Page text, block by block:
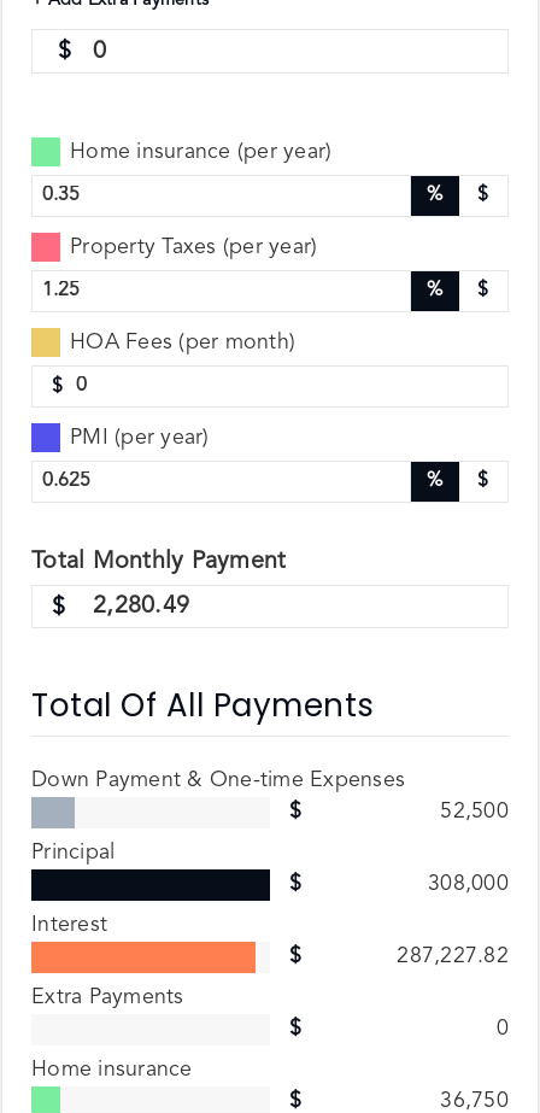
0
Home insurance (per year)
% $
Property Taxes (per year)
% $
HOA Fees (per month)
$
PMI (per year)
% $
Total Monthly Payment
2,280.49
Total Of All Payments
Down Payment & One-time Expenses
52,500
Principal
308,000
Interest
287,227.82
Extra Payments
0
Home insurance
36,750